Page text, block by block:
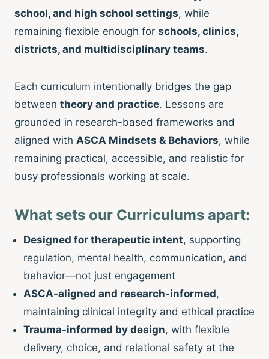
school, and high school settings, while
remaining flexible enough for schools, clinics,
districts, and multidisciplinary teams.
Each curriculum intentionally bridges the gap
between theory and practice. Lessons are
grounded in research-based frameworks and
aligned with ASCA Mindsets & Behaviors, while
remaining practical, accessible, and realistic for
busy professionals working at scale.
What sets our Curriculums apart:
Designed for therapeutic intent, supporting
regulation, mental health, communication, and
behavior—not just engagement
ASCA-aligned and research-informed,
maintaining clinical integrity and ethical practice
Trauma-informed by design, with flexible
delivery, choice, and relational safety at the